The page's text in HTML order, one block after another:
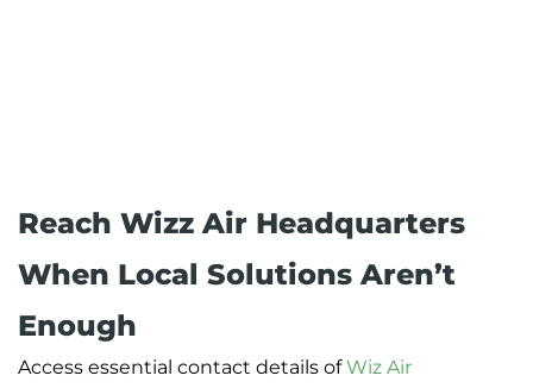
Reach Wizz Air Headquarters
When Local Solutions Aren’t
Enough
Access essential contact details ofWiz Air